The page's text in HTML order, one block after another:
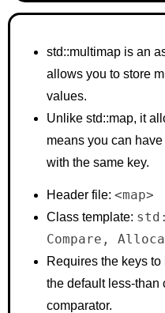
std::multimap is an
allows you to store
values.
Unlike std::map, it
means you can
with the same key.
Header file: <map>
Class template:
Compare,
Requires the keys
the default less-than
comparator.